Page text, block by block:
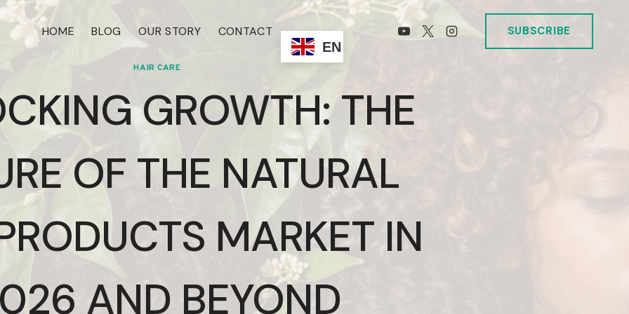
HOME BLOG OUR STORY CONTACT
EN
SUBSCRIBE
HAIR CARE
GROWTH: THE
OF THE NATURAL
MARKET IN
AND BEYOND